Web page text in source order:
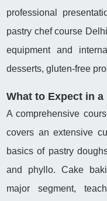
professional
pastry chef course
equipment and
desserts, gluten-free
What to Expect in
A comprehensive
covers an extensive
basics of pastry
and phyllo. Cake
major segment,